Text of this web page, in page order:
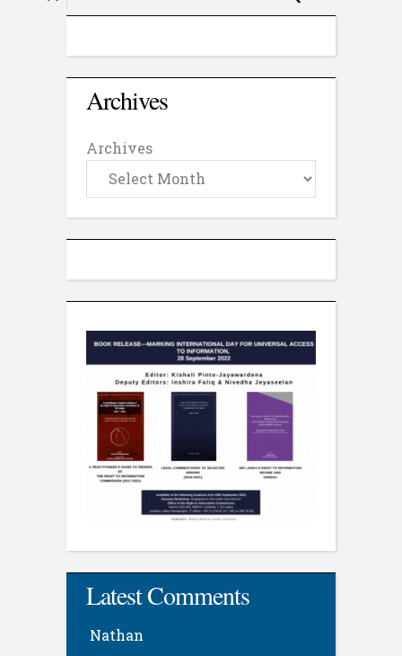
Archives
Archives
Latest Comments
Nathan